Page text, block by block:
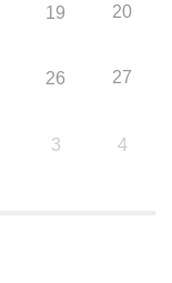
19 20
26 27
3 4